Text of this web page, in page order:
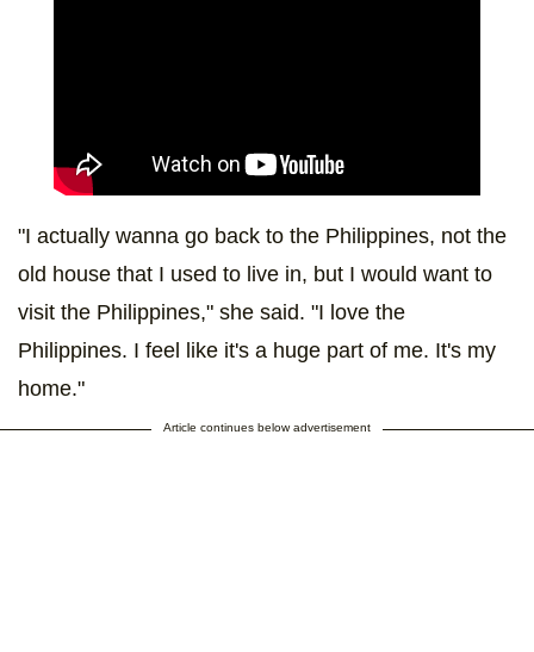
"I actually wanna go back to the Philippines, not the
old house that I used to live in, but I would want to
visit the Philippines," she said. "I love the
Philippines. I feel like it's a huge part of me. It's my
home."
Article continues below advertisement